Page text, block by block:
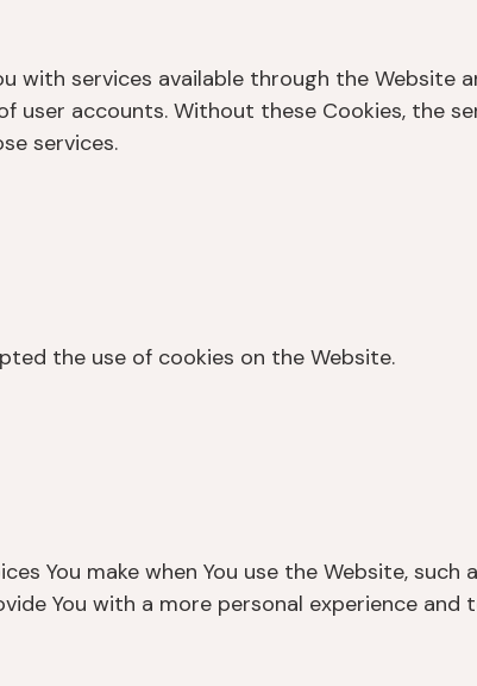
with services available through the Website
accounts. Without these Cookies, the
services.
the use of cookies on the Website.
You make when You use the Website,
You with a more personal experience